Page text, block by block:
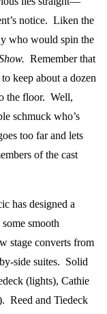
notice. Liken the
who would spin the
Remember that
keep about a dozen
the floor. Well,
schmuck who’s
too far and lets
of the cast
has designed a
smooth
stage converts from
side suites. Solid
(lights), Cathie
Reed and Tiedeck